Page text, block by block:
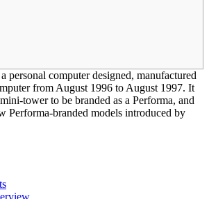
personal computer designed, manufactured
from August 1996 to August 1997. It
tower to be branded as a Performa, and
Performa-branded models introduced by